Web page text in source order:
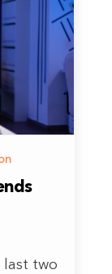
last two